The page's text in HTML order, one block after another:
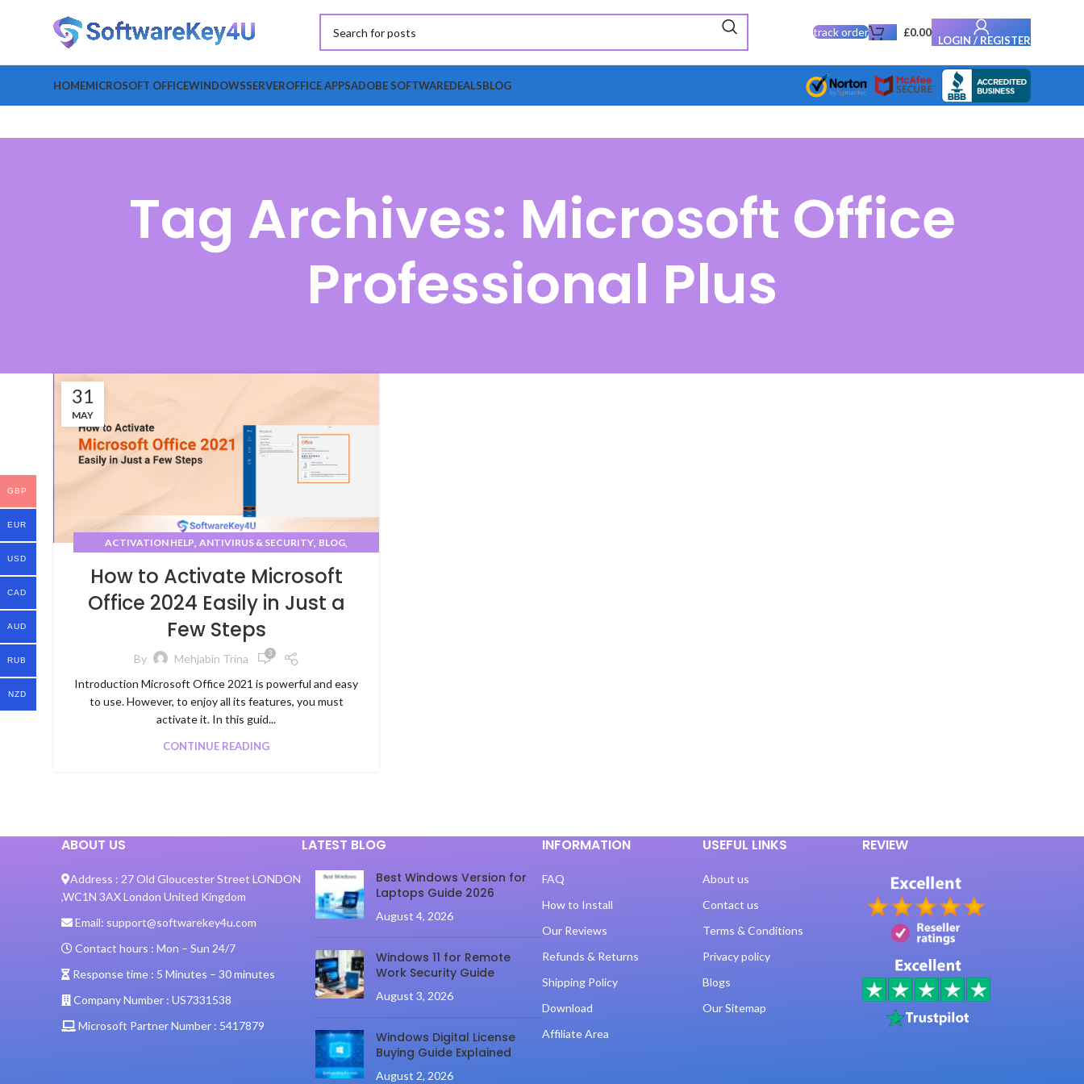
track order £0.00
LOGIN / REGISTER
HOMEMICROSOFT OFFICEWINDOWSSERVEROFFICE APPSADOBE SOFTWAREDEALSBLOG
Tag Archives: Microsoft Office
Professional Plus
31
MAY
ACTIVATION HELP, ANTIVIRUS & SECURITY, BLOG,
How to Activate Microsoft
Office 2024 Easily in Just a
Few Steps
By Mehjabin Trina 3
Introduction Microsoft Office 2021 is powerful and easy
to use. However, to enjoy all its features, you must
activate it. In this guid...
CONTINUE READING
ABOUT US
Address : 27 Old Gloucester Street LONDON
,WC1N 3AX London United Kingdom
Email: support@softwarekey4u.com
Contact hours : Mon – Sun 24/7
Response time : 5 Minutes – 30 minutes
Company Number : US7331538
Microsoft Partner Number : 5417879
LATEST BLOG
Best Windows Version for
Laptops Guide 2026
August 4, 2026
Windows 11 for Remote
Work Security Guide
August 3, 2026
Windows Digital License
Buying Guide Explained
August 2, 2026
INFORMATION
FAQ
How to Install
Our Reviews
Refunds & Returns
Shipping Policy
Download
Affiliate Area
USEFUL LINKS
About us
Contact us
Terms & Conditions
Privacy policy
Blogs
Our Sitemap
REVIEW
GBP
EUR
USD
CAD
AUD
RUB
NZD